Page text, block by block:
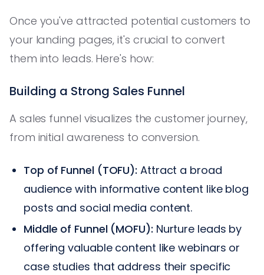
Once you've attracted potential customers to
your landing pages, it's crucial to convert
them into leads. Here's how:
Building a Strong Sales Funnel
A sales funnel visualizes the customer journey,
from initial awareness to conversion.
Top of Funnel (TOFU): Attract a broad
audience with informative content like blog
posts and social media content.
Middle of Funnel (MOFU): Nurture leads by
offering valuable content like webinars or
case studies that address their specific